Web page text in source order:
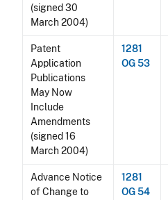
(signed 30
March 2004)
Patent
Application
Publications
May Now
Include
Amendments
(signed 16
March 2004)
1281
OG 53
Advance Notice
of Change to
1281
OG 54